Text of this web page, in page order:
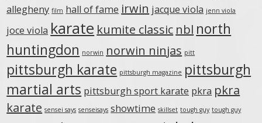
allegheny film hall of fame irwin jacque viola jenn viola
joce viola karate kumite classic nbl north
huntingdon norwin norwin ninjas pitt
pittsburgh karate pittsburgh magazine pittsburgh
martial arts pittsburgh sport karate pkra pkra
karate sensei says senseisays showtime skillset tough guy tough guy